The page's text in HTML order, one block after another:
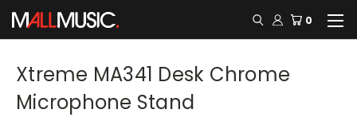
0
Xtreme MA341 Desk Chrome
Microphone Stand